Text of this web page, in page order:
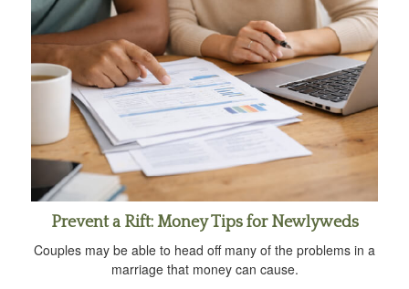
Prevent a Rift: Money Tips for Newlyweds
Couples may be able to head off many of the problems in a
marriage that money can cause.